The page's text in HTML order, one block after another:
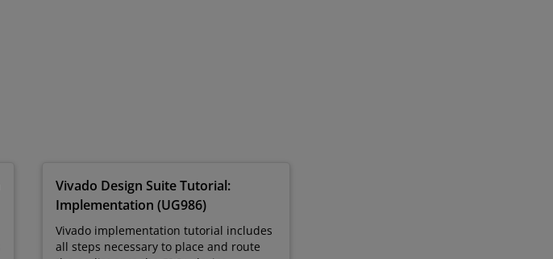
Vivado Design Suite Tutorial:
Implementation (UG986)
Vivado implementation tutorial includes
all steps necessary to place and route